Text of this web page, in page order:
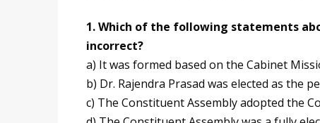
1. Which of the following statements
incorrect?
a) It was formed based on the Cabinet
b) Dr. Rajendra Prasad was elected as the
c) The Constituent Assembly adopted the